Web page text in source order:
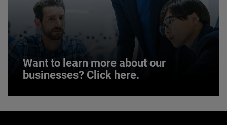
JOIN US
Want to learn more about our
businesses? Click here.